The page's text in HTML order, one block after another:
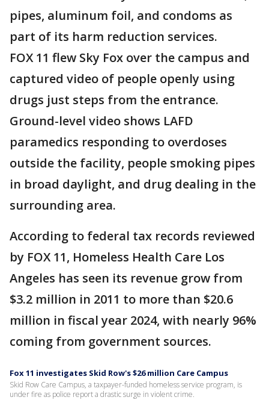
pipes, aluminum foil, and condoms as
part of its harm reduction services.
FOX 11 flew Sky Fox over the campus and
captured video of people openly using
drugs just steps from the entrance.
Ground-level video shows LAFD
paramedics responding to overdoses
outside the facility, people smoking pipes
in broad daylight, and drug dealing in the
surrounding area.
According to federal tax records reviewed
by FOX 11, Homeless Health Care Los
Angeles has seen its revenue grow from
$3.2 million in 2011 to more than $20.6
million in fiscal year 2024, with nearly 96%
coming from government sources.
Fox 11 investigates Skid Row's $26 million Care Campus
Skid Row Care Campus, a taxpayer-funded homeless service program, is
under fire as police report a drastic surge in violent crime.